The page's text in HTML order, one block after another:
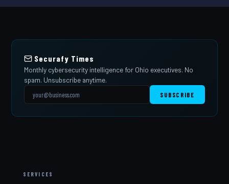
Securafy Times
Monthly cybersecurity intelligence for Ohio executives. No
spam. Unsubscribe anytime.
SUBSCRIBE
SERVICES